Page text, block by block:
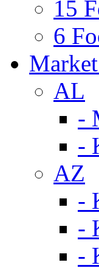
15
6
AL
-
-
AZ
-
-
-